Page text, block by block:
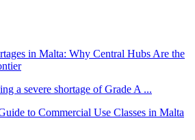
a severe shortage of Grade A ...